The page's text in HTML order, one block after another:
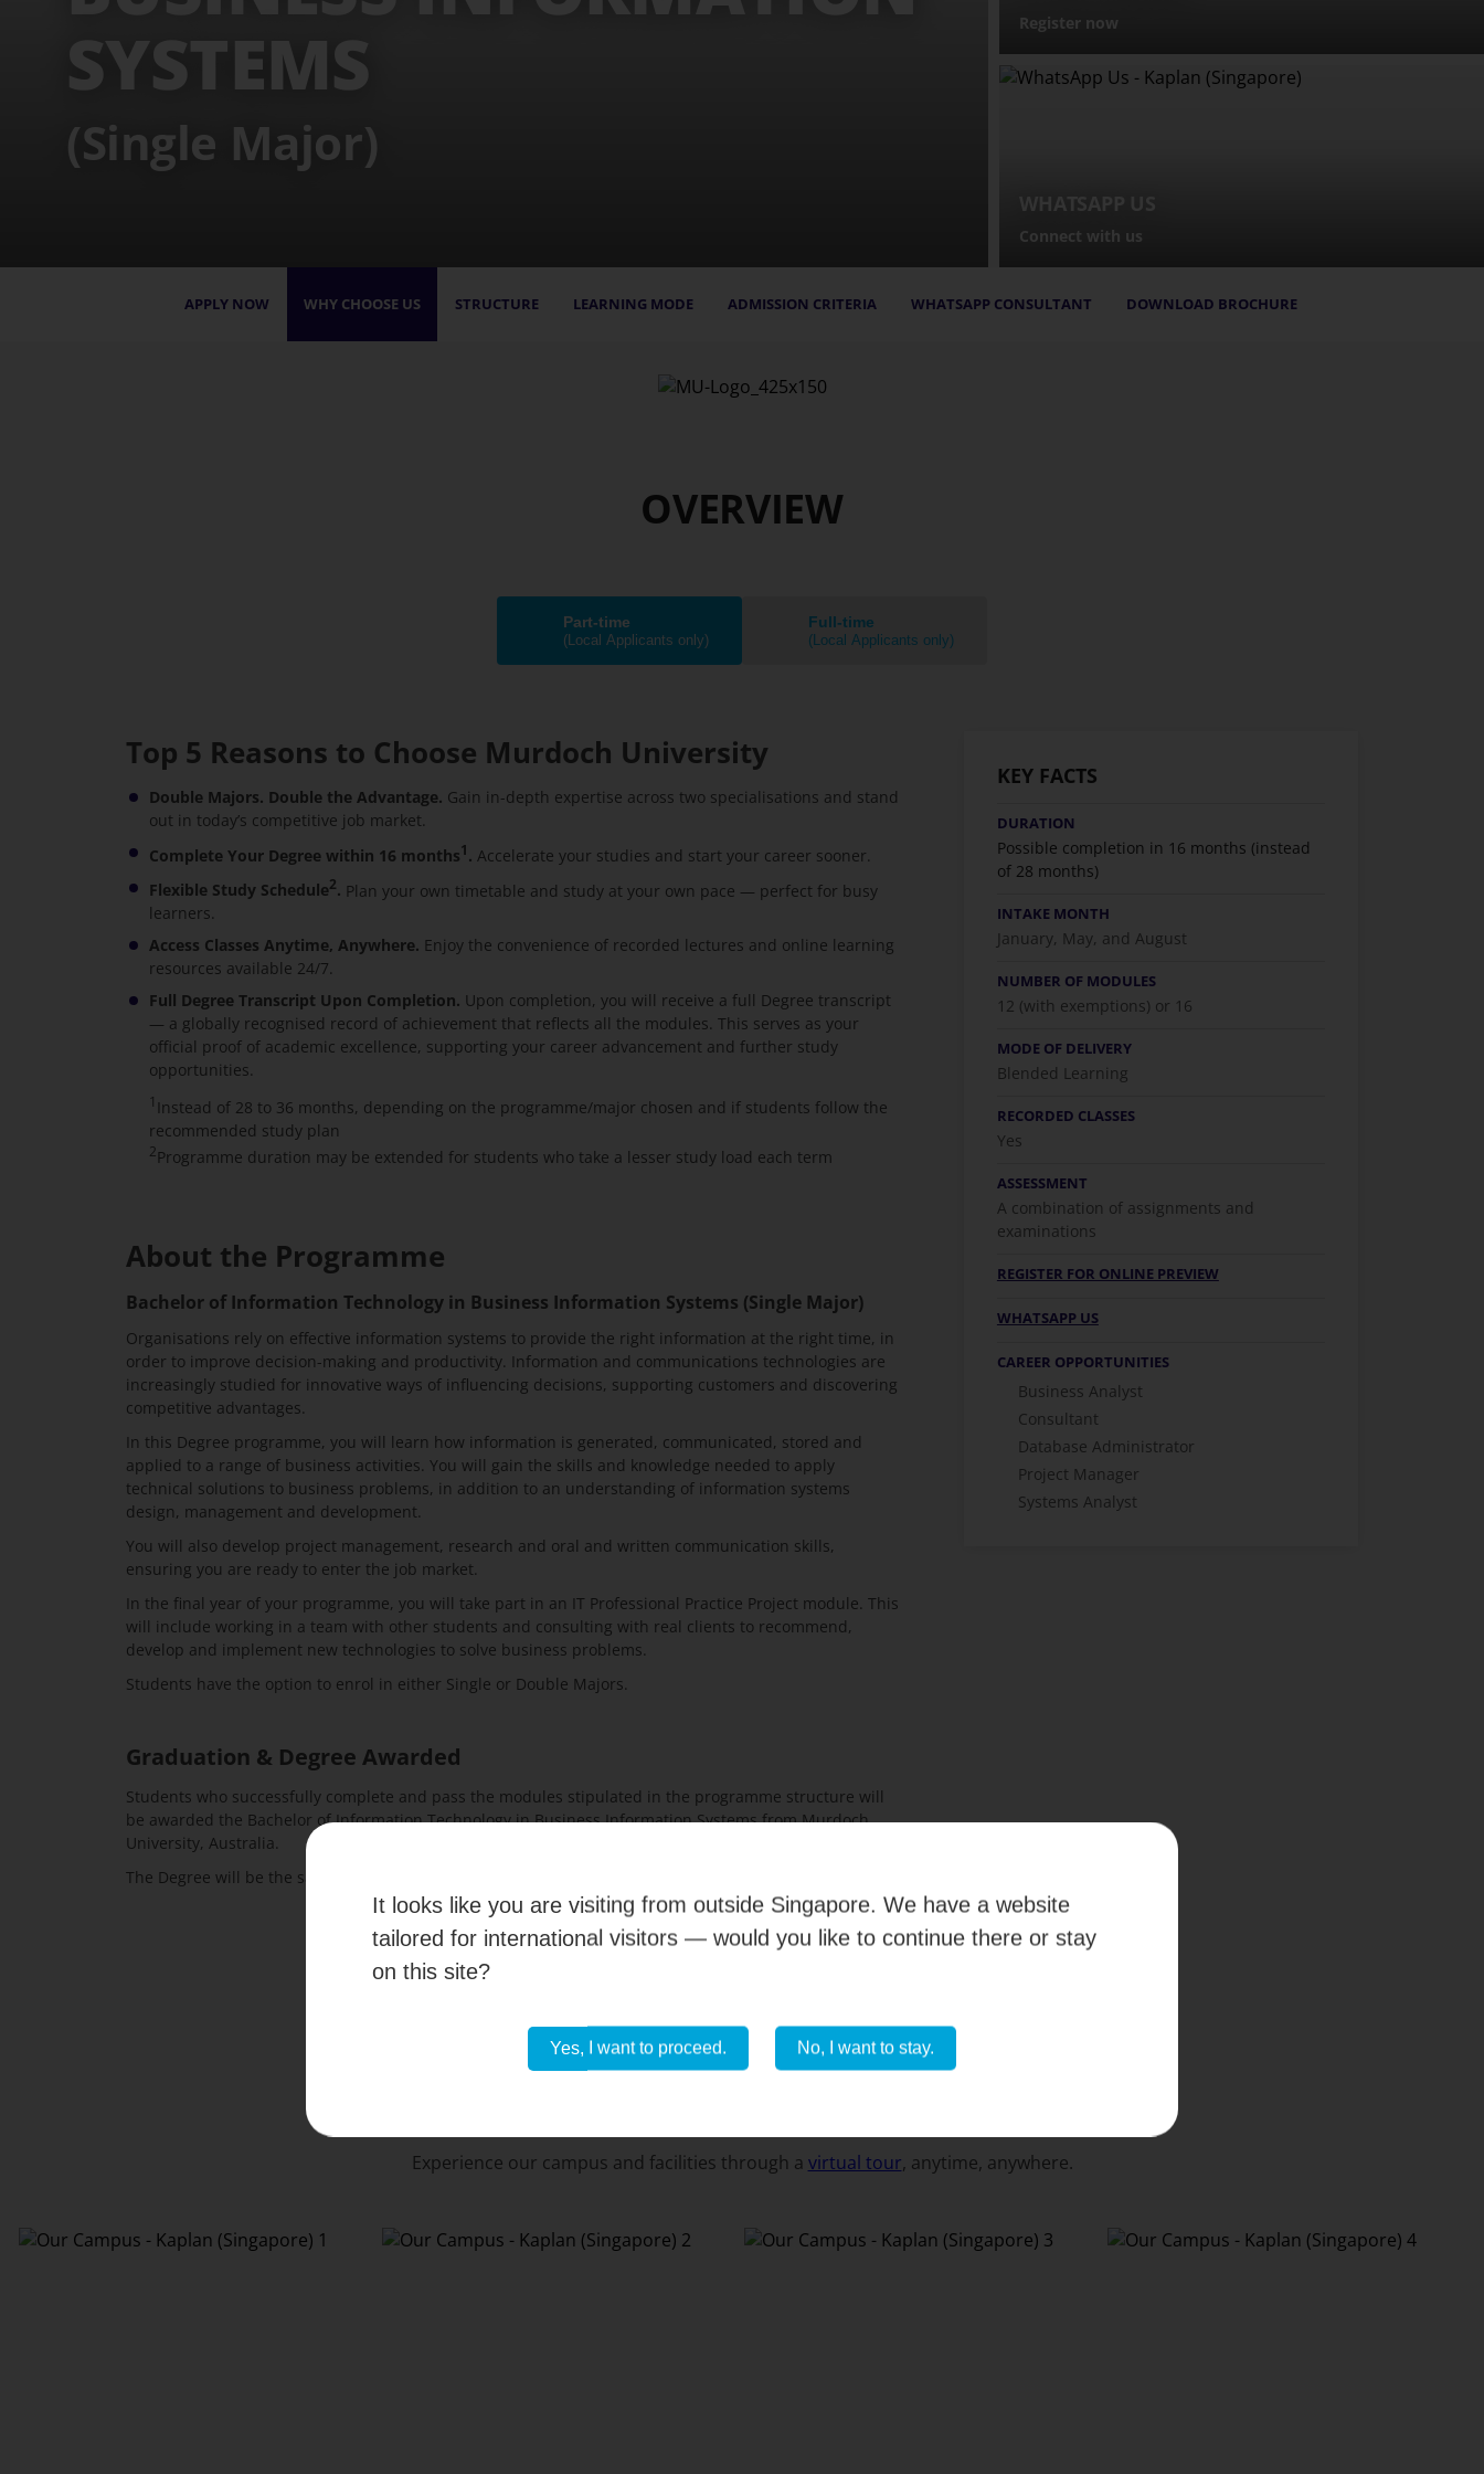
(Single Major)
SYSTEMS
Register now
Connect with us
APPLY NOW WHY CHOOSE US STRUCTURE LEARNING MODE ADMISSION CRITERIA WHATSAPP CONSULTANT DOWNLOAD BROCHURE
OVERVIEW
Part-time
(Local Applicants only)
Full-time
(Local Applicants only)
Top 5 Reasons to Choose Murdoch University
Double Majors. Double the Advantage. Gain in-depth expertise across two specialisations and stand
out in today’s competitive job market.
Complete Your Degree within 16 months1 . Accelerate your studies and start your career sooner.
Flexible Study Schedule2. Plan your own timetable and study at your own pace — perfect for busy
learners.
Access Classes Anytime, Anywhere. Enjoy the convenience of recorded lectures and online learning
resources available 24/7.
Full Degree Transcript Upon Completion. Upon completion, you will receive a full Degree transcript
— a globally recognised record of achievement that reflects all the modules. This serves as your
official proof of academic excellence, supporting your career advancement and further study
opportunities.
1 Instead of 28 to 36 months, depending on the programme/major chosen and if students follow the
recommended study plan
2 Programme duration may be extended for students who take a lesser study load each term
About the Programme
Bachelor of Information Technology in Business Information Systems (Single Major)
Organisations rely on effective information systems to provide the right information at the right time, in
order to improve decision-making and productivity. Information and communications technologies are
increasingly studied for innovative ways of influencing decisions, supporting customers and discovering
competitive advantages.
In this Degree programme, you will learn how information is generated, communicated, stored and
applied to a range of business activities. You will gain the skills and knowledge needed to apply
technical solutions to business problems, in addition to an understanding of information systems
design, management and development.
You will also develop project management, research and oral and written communication skills,
ensuring you are ready to enter the job market.
In the final year of your programme, you will take part in an IT Professional Practice Project module. This
will include working in a team with other students and consulting with real clients to recommend,
develop and implement new technologies to solve business problems.
Students have the option to enrol in either Single or Double Majors.
Graduation & Degree Awarded
Students who successfully complete and pass the modules stipulated in the programme structure will
be awarded the Bachelor of Information Technology in Business Information Systems from Murdoch
University, Australia.
The Degree will be the same as that awarded to the on-campus graduates in Australia.
KEY FACTS
DURATION
Possible completion in 16 months (instead
of 28 months)
INTAKE MONTH
January, May, and August
NUMBER OF MODULES
12 (with exemptions) or 16
MODE OF DELIVERY
Blended Learning
RECORDED CLASSES
Yes
ASSESSMENT
A combination of assignments and
examinations
REGISTER FOR ONLINE PREVIEW
WHATSAPP US
CAREER OPPORTUNITIES
Business Analyst
Consultant
Database Administrator
Project Manager
Systems Analyst
Experience our campus and facilities through a virtual tour, anytime, anywhere.
It looks like you are visiting from outside Singapore. We have a website
tailored for international visitors — would you like to continue there or stay
on this site?
Yes, I want to proceed. No, I want to stay.